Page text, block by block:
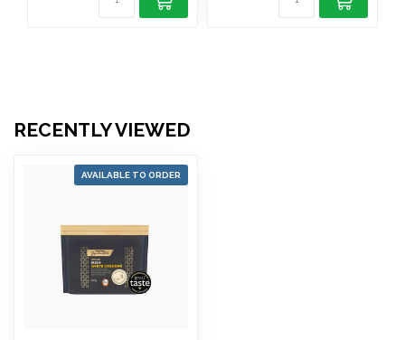
RECENTLY VIEWED
AVAILABLE TO ORDER